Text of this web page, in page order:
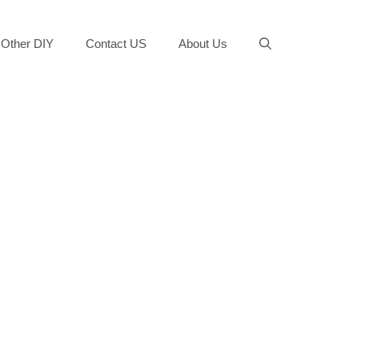
Other DIY Contact US About Us